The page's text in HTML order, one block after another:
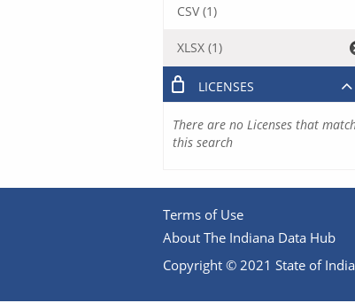
CSV (1)
XLSX (1)
LICENSES
There are no Licenses that
this search
Terms of Use
About The Indiana Data Hub
Copyright © 2021 State of